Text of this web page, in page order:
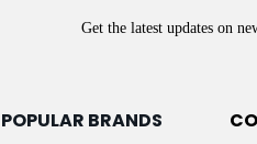
Get the latest updates on
POPULAR BRANDS